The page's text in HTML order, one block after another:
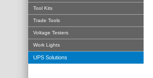
Tool Kits
Trade Tools
Voltage Testers
Work Lights
UPS Solutions